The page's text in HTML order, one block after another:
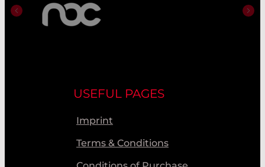
USEFUL PAGES
Imprint
Terms & Conditions